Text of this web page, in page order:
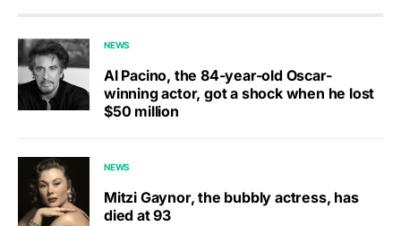
NEWS
Al Pacino, the 84-year-old Oscar-
winning actor, got a shock when he lost
$50 million
NEWS
Mitzi Gaynor, the bubbly actress, has
died at 93